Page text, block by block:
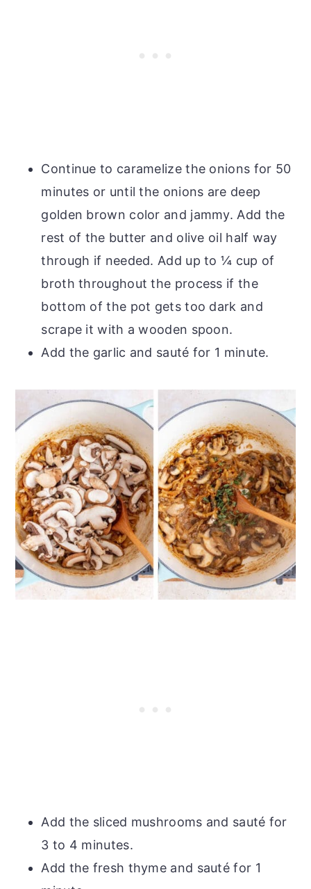
Continue to caramelize the onions for 50
minutes or until the onions are deep
golden brown color and jammy. Add the
rest of the butter and olive oil half way
through if needed. Add up to ¼ cup of
broth throughout the process if the
bottom of the pot gets too dark and
scrape it with a wooden spoon.
Add the garlic and sauté for 1 minute.
Add the sliced mushrooms and sauté for
3 to 4 minutes.
Add the fresh thyme and sauté for 1